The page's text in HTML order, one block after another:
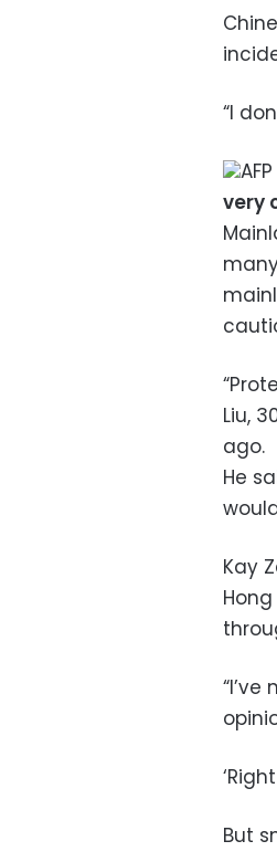
“I
very
Liu,
ago.
He
Kay
But